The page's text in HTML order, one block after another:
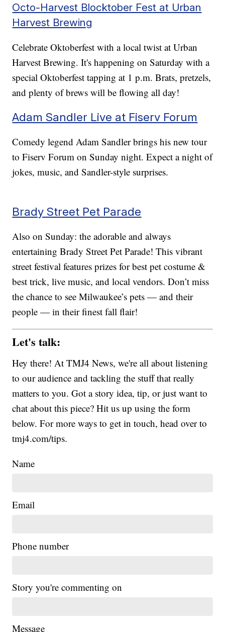
Octo-Harvest Blocktober Fest at Urban
Harvest Brewing
Celebrate Oktoberfest with a local twist at Urban
Harvest Brewing. It's happening on Saturday with a
special Oktoberfest tapping at 1 p.m. Brats, pretzels,
and plenty of brews will be flowing all day!
Adam Sandler Live at Fiserv Forum
Comedy legend Adam Sandler brings his new tour
to Fiserv Forum on Sunday night. Expect a night of
jokes, music, and Sandler-style surprises.
Brady Street Pet Parade
Also on Sunday: the adorable and always
entertaining Brady Street Pet Parade! This vibrant
street festival features prizes for best pet costume &
best trick, live music, and local vendors. Don’t miss
the chance to see Milwaukee’s pets — and their
people — in their finest fall flair!
Let's talk:
Hey there! At TMJ4 News, we're all about listening
to our audience and tackling the stuff that really
matters to you. Got a story idea, tip, or just want to
chat about this piece? Hit us up using the form
below. For more ways to get in touch, head over to
tmj4.com/tips.
Name
Email
Phone number
Story you're commenting on
Message